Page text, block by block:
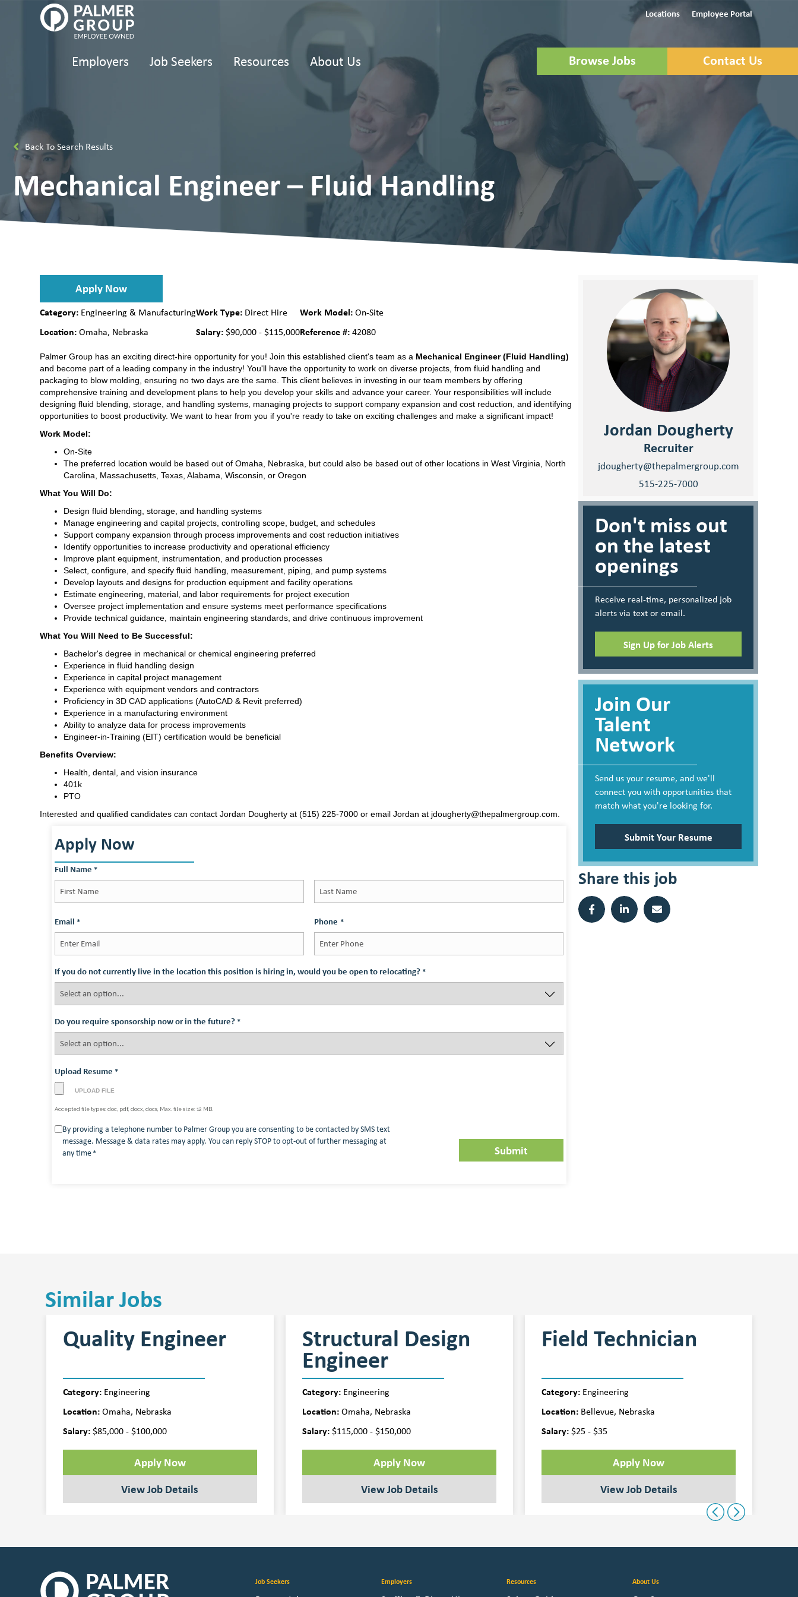
Locations Employee Portal
Browse Jobs Contact Us
Employers Job Seekers Resources About Us
Back To Search Results
Mechanical Engineer – Fluid Handling
Apply Now
Category: Engineering & Manufacturing
Location:Omaha, Nebraska
Work Type: Direct Hire
Salary:$90,000 - $115,000
Work Model:On-Site
Reference #:42080
Palmer Group has an exciting direct-hire opportunity for you! Join this established client's team as a Mechanical Engineer (Fluid Handling)
and become part of a leading company in the industry! You'll have the opportunity to work on diverse projects, from fluid handling and
packaging to blow molding, ensuring no two days are the same. This client believes in investing in our team members by offering
comprehensive training and development plans to help you develop your skills and advance your career. Your responsibilities will include
designing fluid blending, storage, and handling systems, managing projects to support company expansion and cost reduction, and identifying
opportunities to boost productivity. We want to hear from you if you're ready to take on exciting challenges and make a significant impact!
Work Model:
On-Site
The preferred location would be based out of Omaha, Nebraska, but could also be based out of other locations in West Virginia, North
Carolina, Massachusetts, Texas, Alabama, Wisconsin, or Oregon
What You Will Do:
Design fluid blending, storage, and handling systems
Manage engineering and capital projects, controlling scope, budget, and schedules
Support company expansion through process improvements and cost reduction initiatives
Identify opportunities to increase productivity and operational efficiency
Improve plant equipment, instrumentation, and production processes
Select, configure, and specify fluid handling, measurement, piping, and pump systems
Develop layouts and designs for production equipment and facility operations
Estimate engineering, material, and labor requirements for project execution
Oversee project implementation and ensure systems meet performance specifications
Provide technical guidance, maintain engineering standards, and drive continuous improvement
What You Will Need to Be Successful:
Bachelor's degree in mechanical or chemical engineering preferred
Experience in fluid handling design
Experience in capital project management
Experience with equipment vendors and contractors
Proficiency in 3D CAD applications (AutoCAD & Revit preferred)
Experience in a manufacturing environment
Ability to analyze data for process improvements
Engineer-in-Training (EIT) certification would be beneficial
Benefits Overview:
Health, dental, and vision insurance
401k
PTO
Interested and qualified candidates can contact Jordan Dougherty at (515) 225-7000 or email Jordan at jdougherty@thepalmergroup.com.
Apply Now
Full Name *
Email * Phone *
If you do not currently live in the location this position is hiring in, would you be open to relocating? *
Do you require sponsorship now or in the future? *
Upload Resume *
Accepted file types: doc, pdf, docx, docs, Max. file size: 12 MB.
Consent
By providing a telephone number to Palmer Group you are consenting to be contacted by SMS text
message. Message & data rates may apply. You can reply STOP to opt-out of further messaging at
any time*
Jordan Dougherty
Recruiter
jdougherty@thepalmergroup.com
515-225-7000
Don't miss out
on the latest
openings
Receive real-time, personalized job
alerts via text or email.
Sign Up for Job Alerts
Join Our
Talent
Network
Send us your resume, and we'll
connect you with opportunities that
match what you're looking for.
Submit Your Resume
Share this job
Similar Jobs
Quality Engineer
Category:Engineering
Location:Omaha, Nebraska
Salary:$85,000 - $100,000
Apply Now
View Job Details
Structural Design
Engineer
Category: Engineering
Location:Omaha, Nebraska
Salary:$115,000 - $150,000
Apply Now
View Job Details
Field Technician
Category: Engineering
Location: Bellevue, Nebraska
Salary:$25 - $35
Apply Now
View Job Details
Previous
Next
Job Seekers Employers Resources About Us